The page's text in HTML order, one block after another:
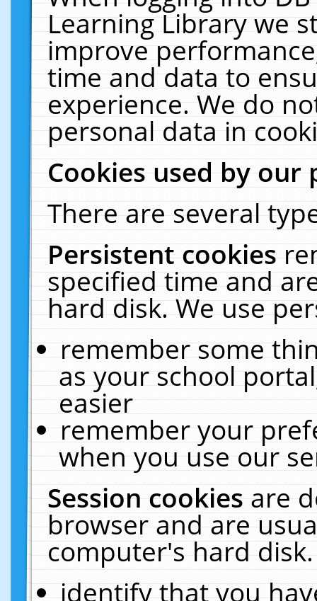
Learning Library we
improve
time and data to
experience. We do
personal data in
Cookies used by our
There are several
Persistent cookies
specified time and
hard disk. We use
remember some
as your school
easier
remember your
when you use our
Session cookiesare
browser and are
computer's hard
identify that you